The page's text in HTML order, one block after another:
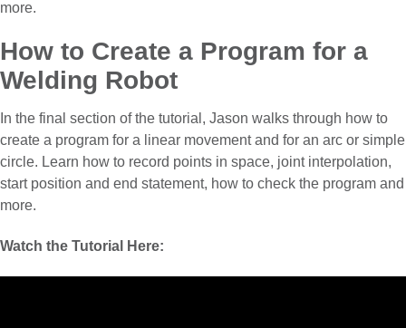
more.
How to Create a Program for a
Welding Robot
In the final section of the tutorial, Jason walks through how to
create a program for a linear movement and for an arc or simple
circle. Learn how to record points in space, joint interpolation,
start position and end statement, how to check the program and
more.
Watch the Tutorial Here: